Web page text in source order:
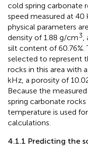
cold spring carbonate
speed measured at 40
physical parameters
density of 1.88 g/cm3,
silt content of 60.76%.
selected to represent
rocks in this area with
kHz, a porosity of
Because the
spring carbonate
temperature is used
calculations.
4.1.1 Predicting the